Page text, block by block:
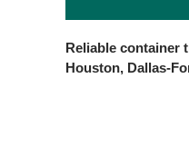
Reliable container
Houston, Dallas-